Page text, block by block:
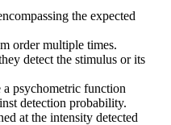
the expected
order multiple times.
detect the stimulus or its
a psychometric function
detection probability.
at the intensity detected